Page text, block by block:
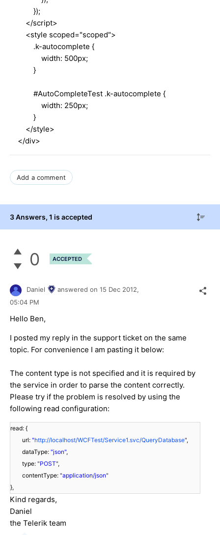
});
</script>
<style scoped="scoped">
.k-autocomplete {
width: 500px;
}
#AutoCompleteTest .k-autocomplete {
width: 250px;
}
</style>
</div>
Add a comment
3 Answers, 1 is accepted
0 ACCEPTED
Daniel answered on 15 Dec 2012,
05:04 PM
Hello Ben,
I posted my reply in the support ticket on the same
topic. For convenience I am pasting it below:
The content type is not specified and it is required by
the service in order to parse the content correctly.
Please try if the problem is resolved by using the
following read configuration:
read: {
url: "http://localhost/WCFTest/Service1.svc/QueryDatabase",
dataType: "json",
type: "POST",
contentType: "application/json"
},
Kind regards,
Daniel
the Telerik team